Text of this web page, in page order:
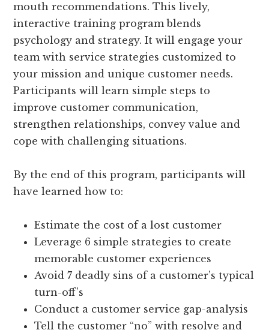
mouth recommendations. This lively,
interactive training program blends
psychology and strategy. It will engage your
team with service strategies customized to
your mission and unique customer needs.
Participants will learn simple steps to
improve customer communication,
strengthen relationships, convey value and
cope with challenging situations.
By the end of this program, participants will
have learned how to:
Estimate the cost of a lost customer
Leverage 6 simple strategies to create
memorable customer experiences
Avoid 7 deadly sins of a customer’s typical
turn-off’s
Conduct a customer service gap-analysis
Tell the customer “no” with resolve and